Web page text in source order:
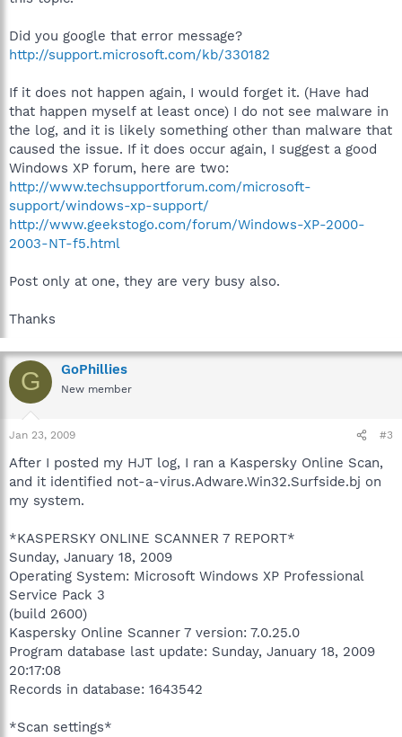
Did you google that error message?
http://support.microsoft.com/kb/330182
If it does not happen again, I would forget it. (Have had
that happen myself at least once) I do not see malware in
the log, and it is likely something other than malware that
caused the issue. If it does occur again, I suggest a good
Windows XP forum, here are two:
http://www.techsupportforum.com/microsoft-
support/windows-xp-support/
http://www.geekstogo.com/forum/Windows-XP-2000-
2003-NT-f5.html
Post only at one, they are very busy also.
Thanks
G GoPhillies
New member
Jan 23, 2009 #3
After I posted my HJT log, I ran a Kaspersky Online Scan,
and it identified not-a-virus.Adware.Win32.Surfside.bj on
my system.
*KASPERSKY ONLINE SCANNER 7 REPORT*
Sunday, January 18, 2009
Operating System: Microsoft Windows XP Professional
Service Pack 3
(build 2600)
Kaspersky Online Scanner 7 version: 7.0.25.0
Program database last update: Sunday, January 18, 2009
20:17:08
Records in database: 1643542
*Scan settings*